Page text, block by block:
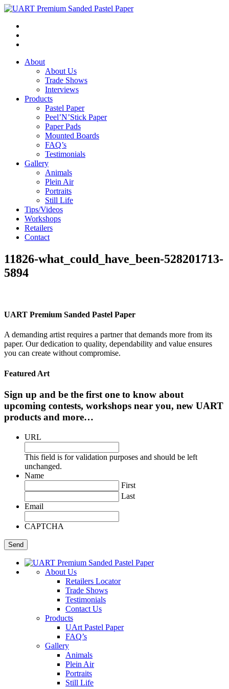
About
About Us
Trade Shows
Interviews
Products
Pastel Paper
Peel’N’Stick Paper
Paper Pads
Mounted Boards
FAQ’s
Testimonials
Gallery
Animals
Plein Air
Portraits
Still Life
Tips/Videos
Workshops
Retailers
Contact
11826-what_could_have_been-528201713-
5894
UART Premium Sanded Pastel Paper
A demanding artist requires a partner that demands more from its
paper. Our dedication to quality, dependability and value ensures
you can create without compromise.
Featured Art
Sign up and be the first one to know about
upcoming contests, workshops near you, new UART
products and more…
URL
This field is for validation purposes and should be left
unchanged.
Name
First
Last
Email
CAPTCHA
About Us
Retailers Locator
Trade Shows
Testimonials
Contact Us
Products
UArt Pastel Paper
FAQ’s
Gallery
Animals
Plein Air
Portraits
Still Life